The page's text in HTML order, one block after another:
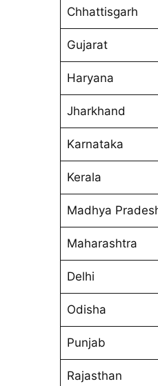
Chhattisgarh
Gujarat
Haryana
Jharkhand
Karnataka
Kerala
Madhya
Maharashtra
Delhi
Odisha
Punjab
Rajasthan